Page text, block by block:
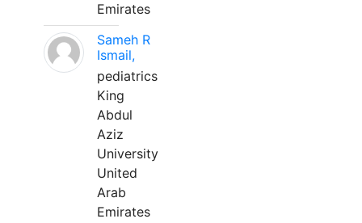
Emirates
Sameh R
Ismail,
pediatrics
King
Abdul
Aziz
University
United
Arab
Emirates